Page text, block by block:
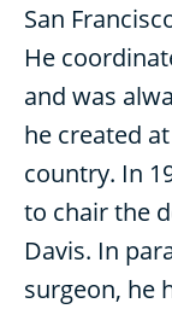
San
He
and was
he created
country. In
to chair the
Davis. In
surgeon, he